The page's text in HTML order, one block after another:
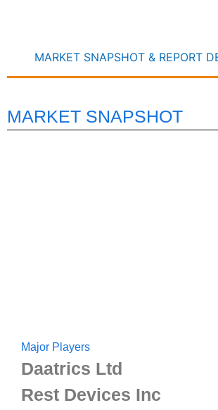
MARKET SNAPSHOT & REPORT
MARKET SNAPSHOT
Major Players
Daatrics Ltd
Rest Devices Inc